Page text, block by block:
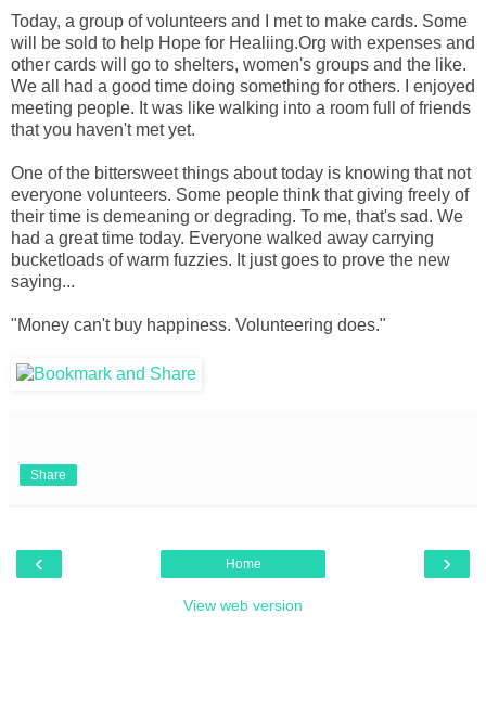
Today, a group of volunteers and I met to make cards. Some
will be sold to help Hope for Healiing.Org with expenses and
other cards will go to shelters, women's groups and the like.
We all had a good time doing something for others. I enjoyed
meeting people. It was like walking into a room full of friends
that you haven't met yet.
One of the bittersweet things about today is knowing that not
everyone volunteers. Some people think that giving freely of
their time is demeaning or degrading. To me, that's sad. We
had a great time today. Everyone walked away carrying
bucketloads of warm fuzzies. It just goes to prove the new
saying...
"Money can't buy happiness. Volunteering does."
Share
‹ ›
Home
View web version